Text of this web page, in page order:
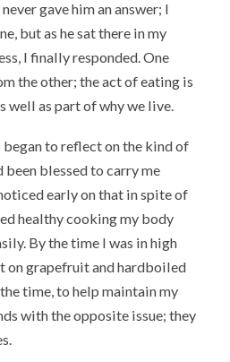
gave him an answer; I
but as he sat there in my
I finally responded. One
the other; the act of eating is
well as part of why we live.
began to reflect on the kind of
blessed to carry me
early on that in spite of
healthy cooking my body
By the time I was in high
on grapefruit and hardboiled
time, to help maintain my
with the opposite issue; they